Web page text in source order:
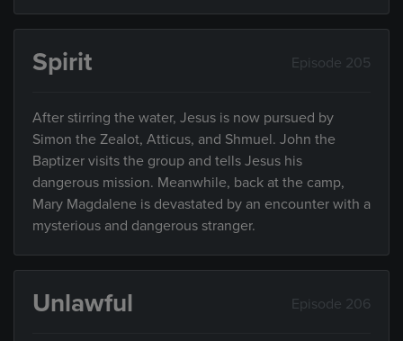
Spirit Episode 205
After stirring the water, Jesus is now pursued by
Simon the Zealot, Atticus, and Shmuel. John the
Baptizer visits the group and tells Jesus his
dangerous mission. Meanwhile, back at the camp,
Mary Magdalene is devastated by an encounter with a
mysterious and dangerous stranger.
Unlawful Episode 206